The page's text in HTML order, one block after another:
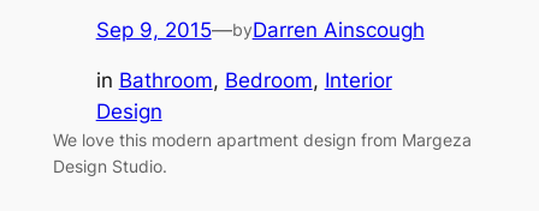
Sep 9, 2015—byDarren Ainscough
in Bathroom, Bedroom, Interior
Design
We love this modern apartment design from Margeza
Design Studio.